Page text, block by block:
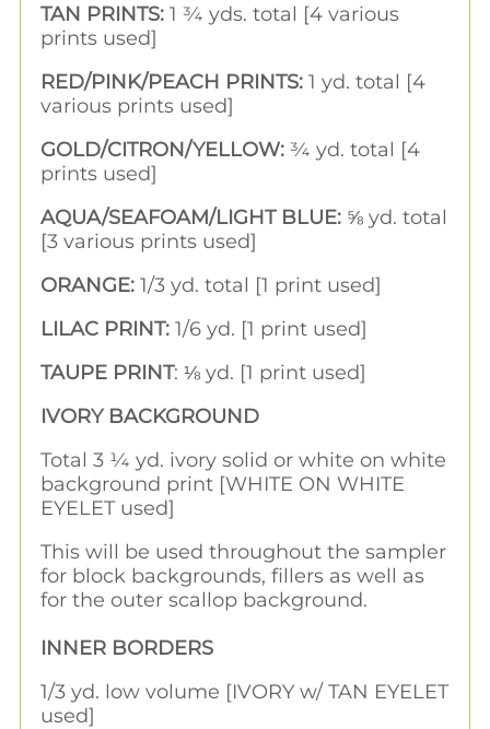
TAN PRINTS: 1 ¾ yds. total [4 various
prints used]
RED/PINK/PEACH PRINTS: 1 yd. total [4
various prints used]
GOLD/CITRON/YELLOW: ¾ yd. total [4
prints used]
AQUA/SEAFOAM/LIGHT BLUE: ⅝ yd. total
[3 various prints used]
ORANGE: 1/3 yd. total [1 print used]
LILAC PRINT: 1/6 yd. [1 print used]
TAUPE PRINT: ⅛ yd. [1 print used]
IVORY BACKGROUND
Total 3 ¼ yd. ivory solid or white on white
background print [WHITE ON WHITE
EYELET used]
This will be used throughout the sampler
for block backgrounds, fillers as well as
for the outer scallop background.
INNER BORDERS
1/3 yd. low volume [IVORY w/ TAN EYELET
used]